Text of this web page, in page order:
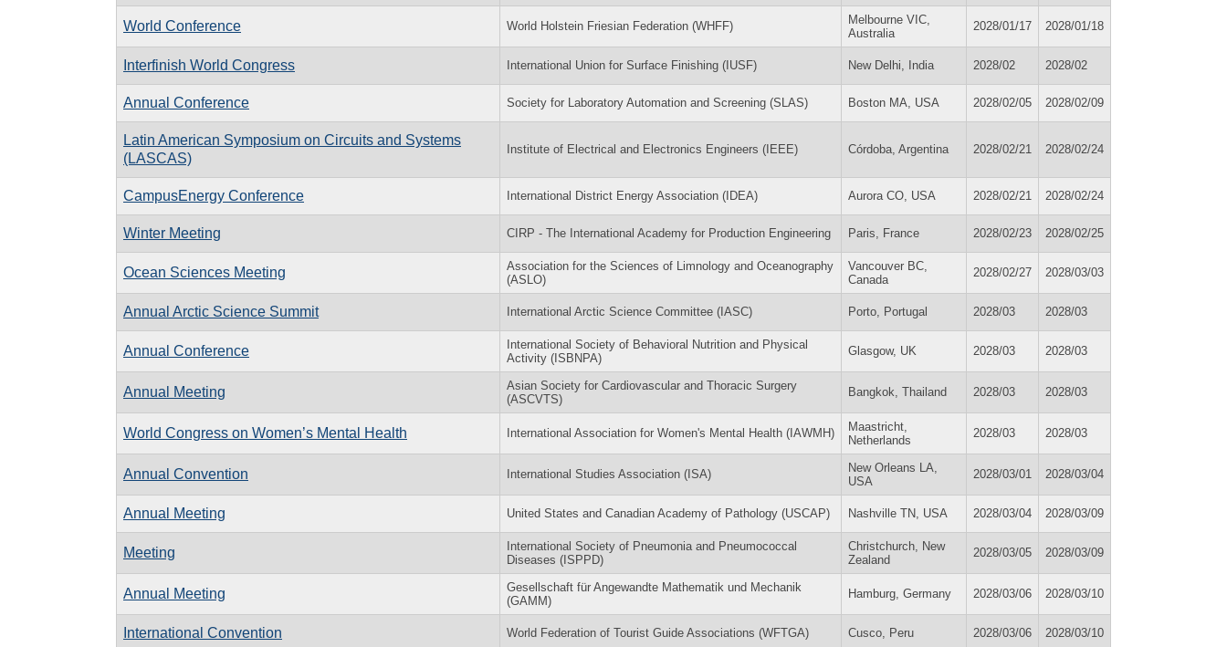
World Conference World Holstein Friesian Federation (WHFF)
Melbourne VIC,
Australia
2028/01/17 2028/01/18
Interfinish World Congress International Union for Surface Finishing (IUSF) New Delhi, India 2028/02 2028/02
Annual Conference Society for Laboratory Automation and Screening (SLAS) Boston MA, USA 2028/02/05 2028/02/09
Latin American Symposium on Circuits and Systems
(LASCAS)
Institute of Electrical and Electronics Engineers (IEEE) Córdoba, Argentina 2028/02/21 2028/02/24
CampusEnergy Conference International District Energy Association (IDEA) Aurora CO, USA 2028/02/21 2028/02/24
Winter Meeting CIRP - The International Academy for Production Engineering Paris, France 2028/02/23 2028/02/25
Ocean Sciences Meeting
Association for the Sciences of Limnology and Oceanography
(ASLO)
Vancouver BC,
Canada
2028/02/27 2028/03/03
Annual Arctic Science Summit International Arctic Science Committee (IASC) Porto, Portugal 2028/03 2028/03
Annual Conference
International Society of Behavioral Nutrition and Physical
Activity (ISBNPA)
Glasgow, UK 2028/03 2028/03
Annual Meeting
Asian Society for Cardiovascular and Thoracic Surgery
(ASCVTS)
Bangkok, Thailand 2028/03 2028/03
World Congress on Women’s Mental Health International Association for Women's Mental Health (IAWMH)
Maastricht,
Netherlands
2028/03 2028/03
Annual Convention International Studies Association (ISA)
New Orleans LA,
USA
2028/03/01 2028/03/04
Annual Meeting United States and Canadian Academy of Pathology (USCAP) Nashville TN, USA 2028/03/04 2028/03/09
Meeting
International Society of Pneumonia and Pneumococcal
Diseases (ISPPD)
Christchurch, New
Zealand
2028/03/05 2028/03/09
Annual Meeting
Gesellschaft für Angewandte Mathematik und Mechanik
(GAMM)
Hamburg, Germany 2028/03/06 2028/03/10
International Convention World Federation of Tourist Guide Associations (WFTGA) Cusco, Peru 2028/03/06 2028/03/10